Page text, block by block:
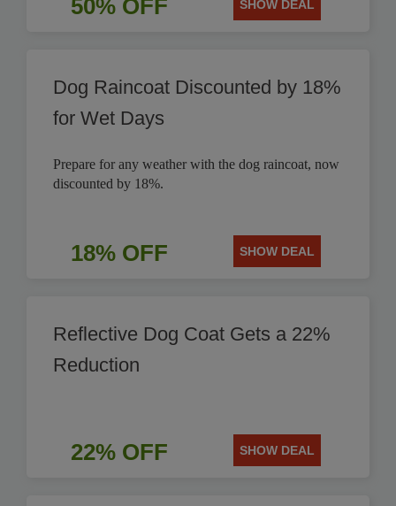
50% OFF SHOW DEAL
Dog Raincoat Discounted by 18%
for Wet Days
Prepare for any weather with the dog raincoat, now
discounted by 18%.
18% OFF SHOW DEAL
Reflective Dog Coat Gets a 22%
Reduction
22% OFF SHOW DEAL